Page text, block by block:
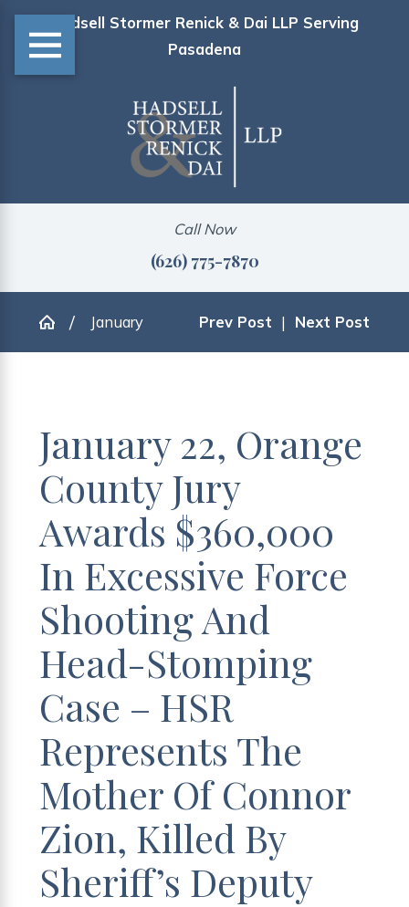
Hadsell Stormer Renick & Dai LLP Serving
Pasadena
Call Now
(626) 775-7870
January Prev Post | Next Post
January 22, Orange
County Jury
Awards $360,000
In Excessive Force
Shooting And
Head-Stomping
Case – HSR
Represents The
Mother Of Connor
Zion, Killed By
Sheriff’s Deputy